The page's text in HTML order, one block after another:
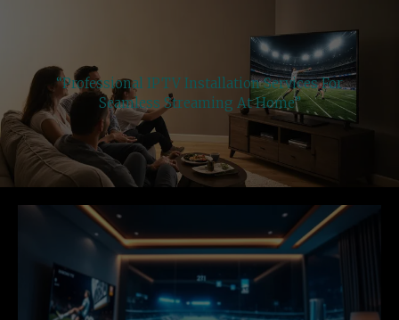
“Professional IPTV Installation Services For
Seamless Streaming At Home”